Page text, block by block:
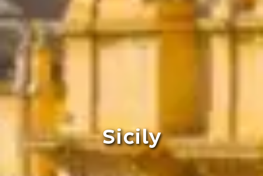
Sicily